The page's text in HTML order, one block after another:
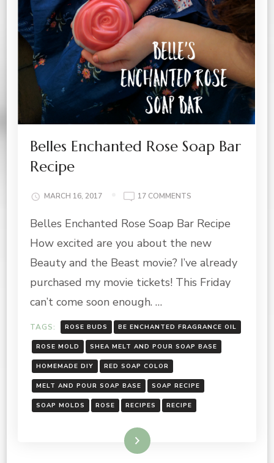
Belles Enchanted Rose Soap Bar
Recipe
MARCH 16, 2017 17 COMMENTS
ENCHANTED
SOAP
BAR
Belles Enchanted Rose Soap Bar Recipe
How excited are you about the new
Beauty and the Beast movie? I’ve already
purchased my movie tickets! This Friday
can’t come soon enough. …
TAGS: ROSE BUDS BE ENCHANTED FRAGRANCE OIL
ROSE MOLD SHEA MELT AND POUR SOAP BASE
HOMEMADE DIY RED SOAP COLOR
MELT AND POUR SOAP BASE SOAP RECIPE
SOAP MOLDS ROSE RECIPES RECIPE
Read More